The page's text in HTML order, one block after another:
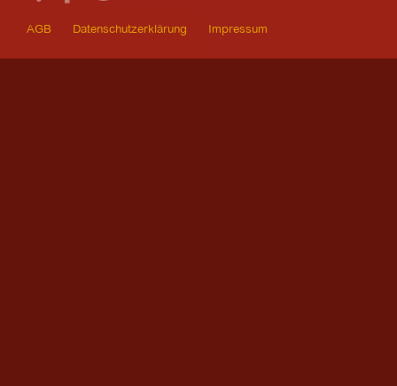
AGB Datenschutzerklärung Impressum